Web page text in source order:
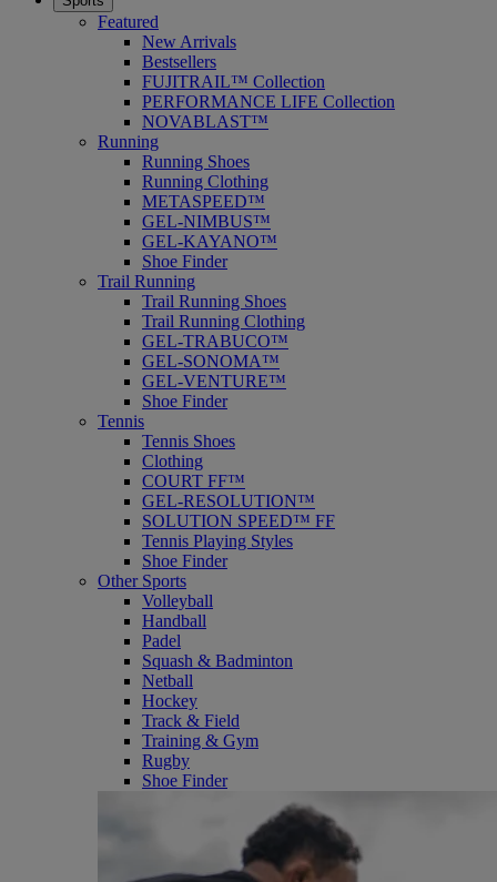
Featured
New Arrivals
Bestsellers
FUJITRAIL™ Collection
PERFORMANCE LIFE Collection
NOVABLAST™
Running
Running Shoes
Running Clothing
METASPEED™
GEL-NIMBUS™
GEL-KAYANO™
Shoe Finder
Trail Running
Trail Running Shoes
Trail Running Clothing
GEL-TRABUCO™
GEL-SONOMA™
GEL-VENTURE™
Shoe Finder
Tennis
Tennis Shoes
Clothing
COURT FF™
GEL-RESOLUTION™
SOLUTION SPEED™ FF
Tennis Playing Styles
Shoe Finder
Other Sports
Volleyball
Handball
Padel
Squash & Badminton
Netball
Hockey
Track & Field
Training & Gym
Rugby
Shoe Finder